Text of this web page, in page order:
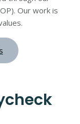
Our work is